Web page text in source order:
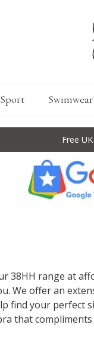
Sport Swimwear
Free
range at
We offer an
find your
that